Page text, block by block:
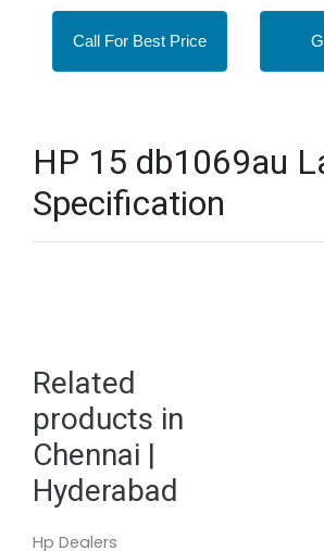
Call For Best Price
HP 15 db1069au
Specification
Related
products in
Chennai |
Hyderabad
Hp Dealers